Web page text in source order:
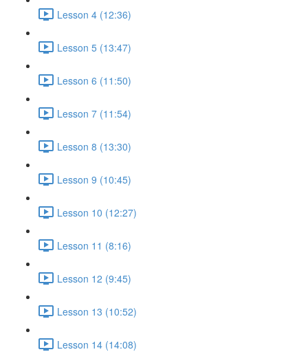
Lesson 4 (12:36)
Lesson 5 (13:47)
Lesson 6 (11:50)
Lesson 7 (11:54)
Lesson 8 (13:30)
Lesson 9 (10:45)
Lesson 10 (12:27)
Lesson 11 (8:16)
Lesson 12 (9:45)
Lesson 13 (10:52)
Lesson 14 (14:08)